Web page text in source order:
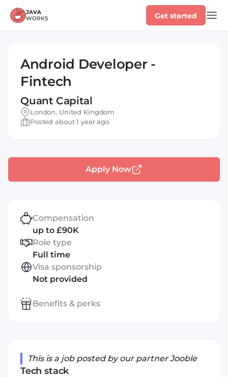
Get started
Android Developer -
Fintech
Quant Capital
London, United Kingdom
Posted about 1 year ago
This is a job posted by our partner Jooble
Tech stack
Apply Now
Compensation
up to £90K
Role type
Full time
Visa sponsorship
Not provided
Benefits & perks